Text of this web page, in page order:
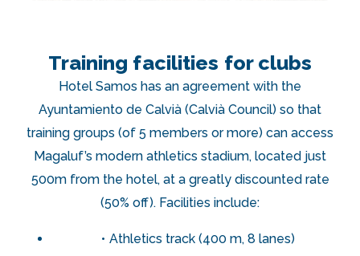
Training facilities for clubs
Hotel Samos has an agreement with the
Ayuntamiento de Calvià (Calvià Council) so that
training groups (of 5 members or more) can access
Magaluf’s modern athletics stadium, located just
500m from the hotel, at a greatly discounted rate
(50% off). Facilities include:
Athletics track (400 m, 8 lanes)